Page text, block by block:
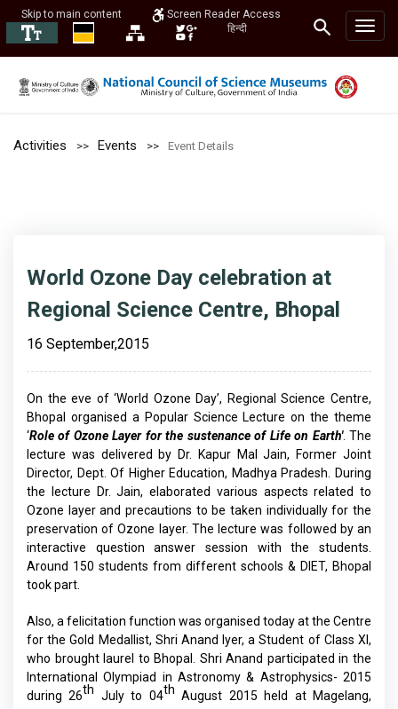
Skip to main content
Screen Reader Access
हिन्दी
Activities Events Event Details
World Ozone Day celebration at
Regional Science Centre, Bhopal
16 September,2015
On the eve of ‘World Ozone Day’, Regional Science Centre,
Bhopal organised a Popular Science Lecture on the theme
‘Role of Ozone Layer for the sustenance of Life on Earth'. The
lecture was delivered by Dr. Kapur Mal Jain, Former Joint
Director, Dept. Of Higher Education, Madhya Pradesh. During
the lecture Dr. Jain, elaborated various aspects related to
Ozone layer and precautions to be taken individually for the
preservation of Ozone layer. The lecture was followed by an
interactive question answer session with the students.
Around 150 students from different schools & DIET, Bhopal
took part.
Also, a felicitation function was organised today at the Centre
for the Gold Medallist, Shri Anand Iyer, a Student of Class XI,
who brought laurel to Bhopal. Shri Anand participated in the
International Olympiad in Astronomy & Astrophysics- 2015
during 26th July to 04th August 2015 held at Magelang,